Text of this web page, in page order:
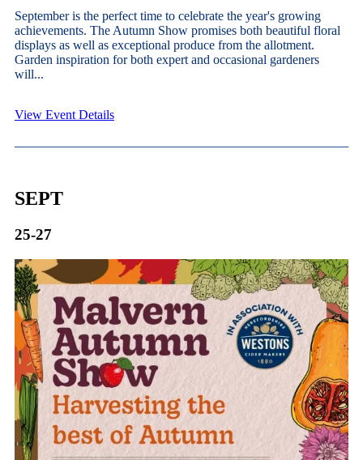
September is the perfect time to celebrate the year's growing
achievements. The Autumn Show promises both beautiful floral
displays as well as exceptional produce from the allotment.
Garden inspiration for both expert and occasional gardeners
will...
View Event Details
SEPT
25-27